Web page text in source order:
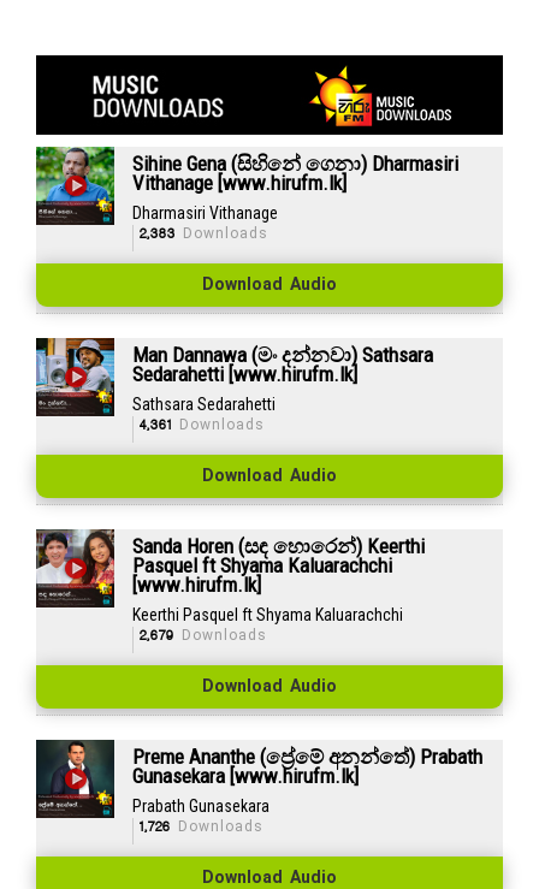
Sihine Gena (සිහිනේ ගෙනා) Dharmasiri
Vithanage [www.hirufm.lk]
Dharmasiri Vithanage
2,383 Downloads
Download Audio
Man Dannawa (මං දන්නවා) Sathsara
Sedarahetti [www.hirufm.lk]
Sathsara Sedarahetti
4,361 Downloads
Download Audio
Sanda Horen (සඳ හොරෙන්) Keerthi
Pasquel ft Shyama Kaluarachchi
[www.hirufm.lk]
Keerthi Pasquel ft Shyama Kaluarachchi
2,679 Downloads
Download Audio
Preme Ananthe (ප්‍රේමේ අනන්තේ) Prabath
Gunasekara [www.hirufm.lk]
Prabath Gunasekara
1,726 Downloads
Download Audio